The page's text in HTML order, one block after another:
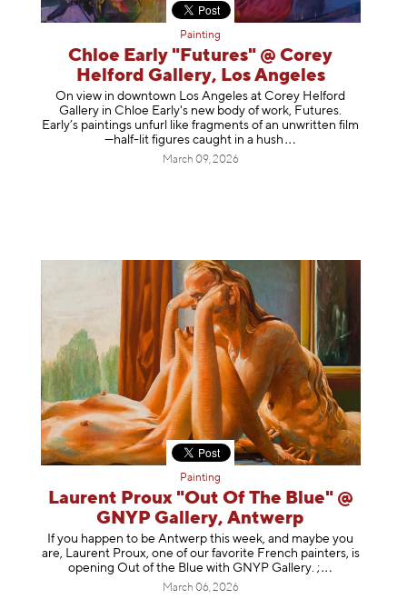
Painting
Chloe Early "Futures" @ Corey
Helford Gallery, Los Angeles
On view in downtown Los Angeles at Corey Helford
Gallery in Chloe Early's new body of work, Futures.
Early’s paintings unfurl like fragments of an unwritten film
—half-lit figures caught in a hush
March 09, 2026
Painting
Laurent Proux "Out Of The Blue" @
GNYP Gallery, Antwerp
If you happen to be Antwerp this week, and maybe you
are, Laurent Proux, one of our favorite French painters, is
opening Out of the Blue with GNYP Gallery. ;
March 06, 2026